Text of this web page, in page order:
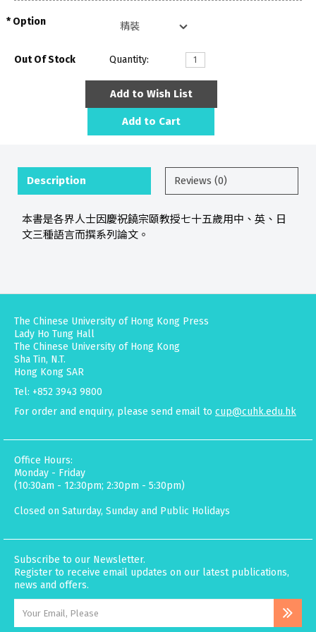
Option
Out Of Stock Quantity:
Add to Wish List
Add to Cart
Description Reviews (0)
本書是各界人士因慶祝饒宗頤教授七十五歲用中、英、日
文三種語言而撰系列論文。
The Chinese University of Hong Kong Press
Lady Ho Tung Hall
The Chinese University of Hong Kong
Sha Tin, N.T.
Hong Kong SAR
Tel: +852 3943 9800
For order and enquiry, please send email to cup@cuhk.edu.hk
Office Hours:
Monday - Friday
(10:30am - 12:30pm; 2:30pm - 5:30pm)
Closed on Saturday, Sunday and Public Holidays
Subscribe to our Newsletter.
Register to receive email updates on our latest publications,
news and offers.